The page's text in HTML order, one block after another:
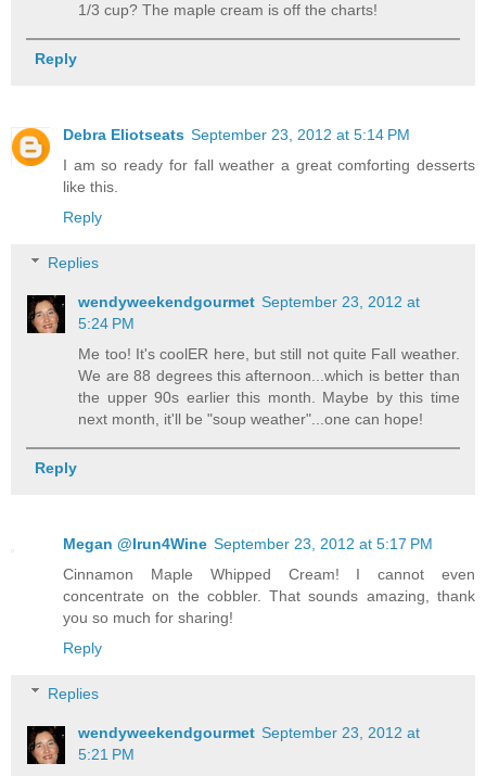
1/3 cup? The maple cream is off the charts!
Reply
Debra Eliotseats September 23, 2012 at 5:14 PM
I am so ready for fall weather a great comforting desserts
like this.
Reply
Replies
wendyweekendgourmet September 23, 2012 at
5:24 PM
Me too! It's coolER here, but still not quite Fall weather.
We are 88 degrees this afternoon...which is better than
the upper 90s earlier this month. Maybe by this time
next month, it'll be "soup weather"...one can hope!
Reply
Megan @Irun4Wine September 23, 2012 at 5:17 PM
Cinnamon Maple Whipped Cream! I cannot even
concentrate on the cobbler. That sounds amazing, thank
you so much for sharing!
Reply
Replies
wendyweekendgourmet September 23, 2012 at
5:21 PM